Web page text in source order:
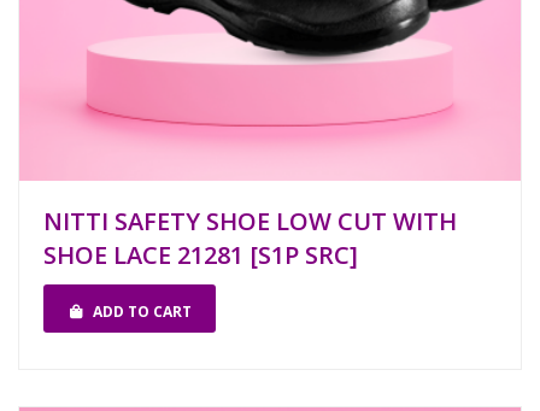
NITTI SAFETY SHOE LOW CUT WITH
SHOE LACE 21281 [S1P SRC]
ADD TO CART